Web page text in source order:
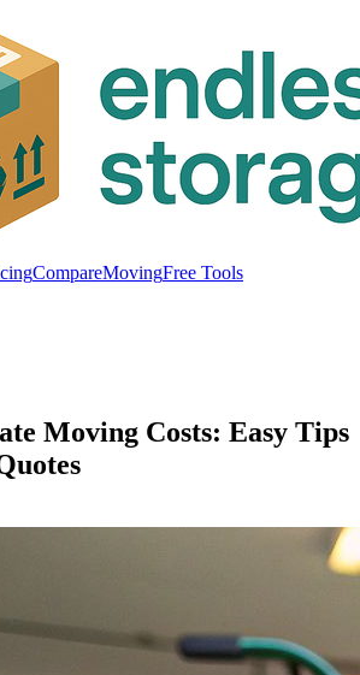
CompareMovingFree Tools
Moving Costs: Easy Tips